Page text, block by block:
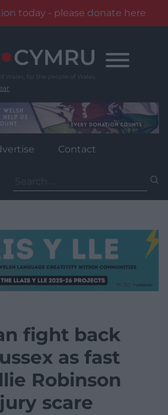
today - please donate here
Contact
for:
fight back
as fast
Robinson
scare